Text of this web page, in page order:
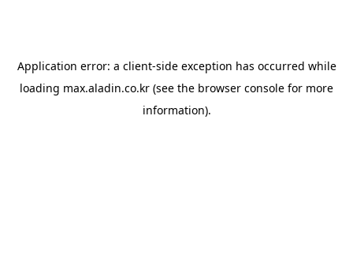
Application error: a client-side exception has occurred while
loading max.aladin.co.kr (see the browser console for more
information).